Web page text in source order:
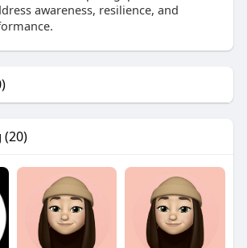
awareness, resilience, and
(20)